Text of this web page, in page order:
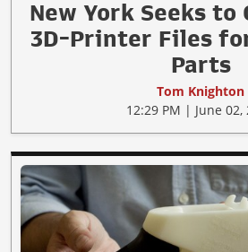
New York Seeks
3D-Printer Files
Parts
Tom Knighton
12:29 PM | June 02,